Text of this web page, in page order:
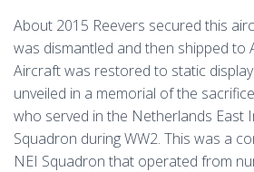
About 2015 Reevers secured this
was dismantled and then shipped to
Aircraft was restored to static
unveiled in a memorial of the
who served in the Netherlands East
Squadron during WW2. This was a
NEI Squadron that operated from